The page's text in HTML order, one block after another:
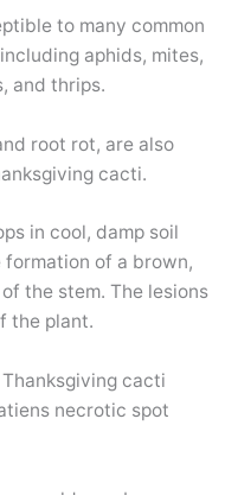
to many common
aphids, mites,
and thrips.
root rot, are also
cacti.
in cool, damp soil
of a brown,
the stem. The lesions
the plant.
cacti
necrotic spot